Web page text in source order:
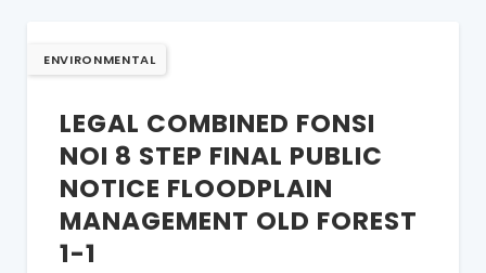
ENVIRONMENTAL
LEGAL COMBINED FONSI
NOI 8 STEP FINAL PUBLIC
NOTICE FLOODPLAIN
MANAGEMENT OLD FOREST
1-1